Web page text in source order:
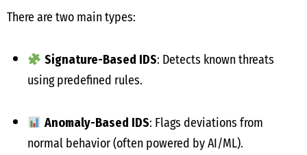
There are two main types:
Signature-Based IDS: Detects known threats
using predefined rules.
Anomaly-Based IDS: Flags deviations from
normal behavior (often powered by AI/ML).